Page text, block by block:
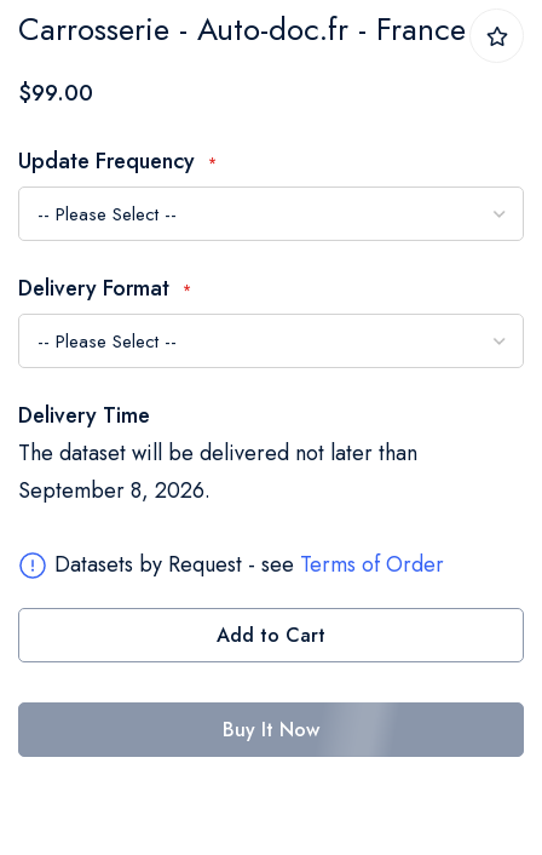
to
the
of
the
images
Carrosserie - Auto-doc.fr - France
$99.00
Update Frequency
Delivery Format
Delivery Time
The dataset will be delivered not later than
September 8, 2026.
Datasets by Request - see Terms of Order
Add to Cart
Buy It Now